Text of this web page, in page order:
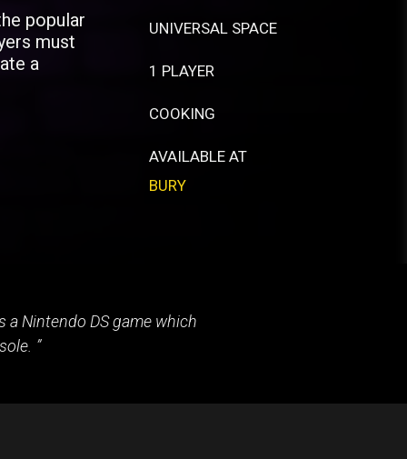
popular
must
a
UNIVERSAL SPACE
1 PLAYER
COOKING
AVAILABLE AT
BURY
Nintendo DS game which